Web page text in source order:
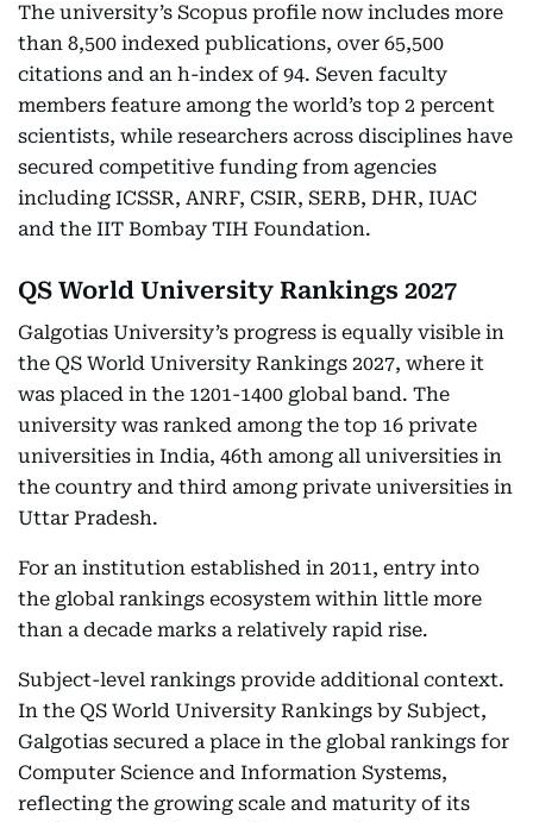
The university’s Scopus profile now includes more
than 8,500 indexed publications, over 65,500
citations and an h-index of 94. Seven faculty
members feature among the world’s top 2 percent
scientists, while researchers across disciplines have
secured competitive funding from agencies
including ICSSR, ANRF, CSIR, SERB, DHR, IUAC
and the IIT Bombay TIH Foundation.
QS World University Rankings 2027
Galgotias University’s progress is equally visible in
the QS World University Rankings 2027, where it
was placed in the 1201-1400 global band. The
university was ranked among the top 16 private
universities in India, 46th among all universities in
the country and third among private universities in
Uttar Pradesh.
For an institution established in 2011, entry into
the global rankings ecosystem within little more
than a decade marks a relatively rapid rise.
Subject-level rankings provide additional context.
In the QS World University Rankings by Subject,
Galgotias secured a place in the global rankings for
Computer Science and Information Systems,
reflecting the growing scale and maturity of its